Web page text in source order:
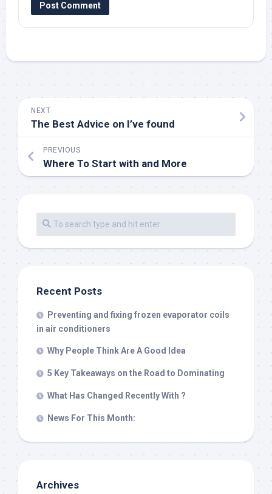
NEXT
The Best Advice on I’ve found
PREVIOUS
Where To Start with and More
Recent Posts
Preventing and fixing frozen evaporator coils
in air conditioners
Why People Think Are A Good Idea
5 Key Takeaways on the Road to Dominating
What Has Changed Recently With ?
News For This Month:
Archives